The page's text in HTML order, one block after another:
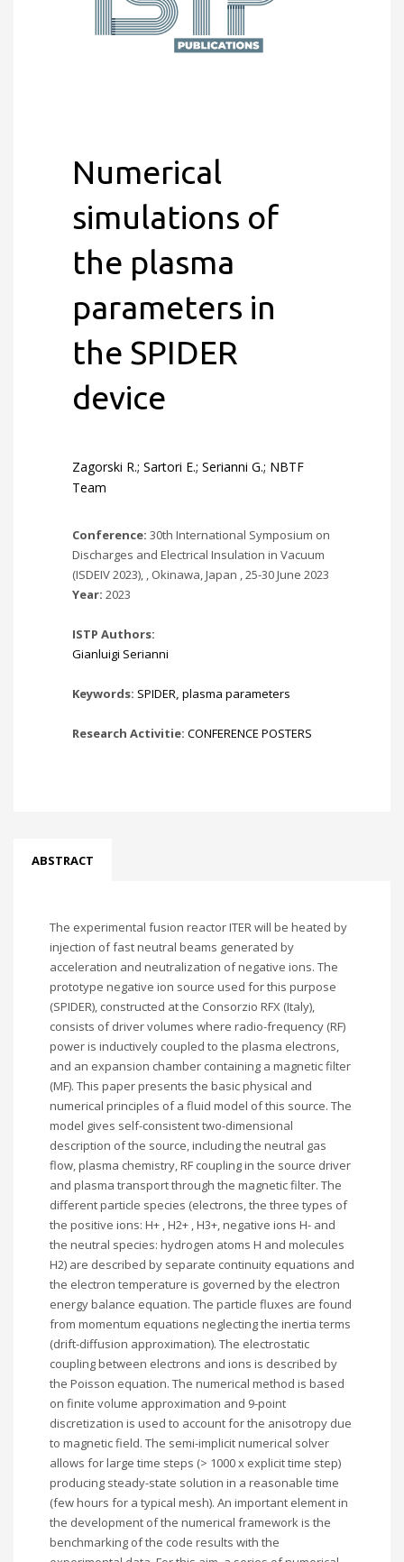
Numerical
simulations of
the plasma
parameters in
the SPIDER
device
Zagorski R.; Sartori E.; Serianni G.; NBTF
Team
Conference: 30th International Symposium on
Discharges and Electrical Insulation in Vacuum
(ISDEIV 2023), , Okinawa, Japan , 25-30 June 2023
Year: 2023
ISTP Authors:
Gianluigi Serianni
Keywords: SPIDER, plasma parameters
Research Activitie: CONFERENCE POSTERS
ABSTRACT
The experimental fusion reactor ITER will be heated by
injection of fast neutral beams generated by
acceleration and neutralization of negative ions. The
prototype negative ion source used for this purpose
(SPIDER), constructed at the Consorzio RFX (Italy),
consists of driver volumes where radio-frequency (RF)
power is inductively coupled to the plasma electrons,
and an expansion chamber containing a magnetic filter
(MF). This paper presents the basic physical and
numerical principles of a fluid model of this source. The
model gives self-consistent two-dimensional
description of the source, including the neutral gas
flow, plasma chemistry, RF coupling in the source driver
and plasma transport through the magnetic filter. The
different particle species (electrons, the three types of
the positive ions: H+ , H2+ , H3+, negative ions H- and
the neutral species: hydrogen atoms H and molecules
H2) are described by separate continuity equations and
the electron temperature is governed by the electron
energy balance equation. The particle fluxes are found
from momentum equations neglecting the inertia terms
(drift-diffusion approximation). The electrostatic
coupling between electrons and ions is described by
the Poisson equation. The numerical method is based
on finite volume approximation and 9-point
discretization is used to account for the anisotropy due
to magnetic field. The semi-implicit numerical solver
allows for large time steps (> 1000 x explicit time step)
producing steady-state solution in a reasonable time
(few hours for a typical mesh). An important element in
the development of the numerical framework is the
benchmarking of the code results with the